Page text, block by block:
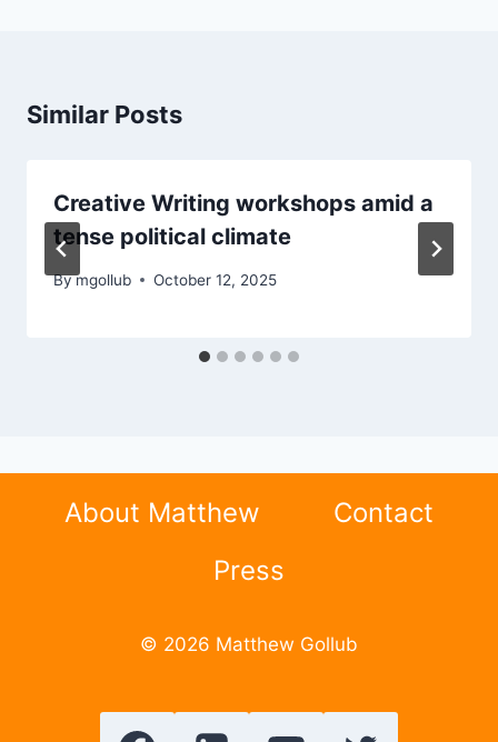
Similar Posts
Creative Writing workshops amid a
tense political climate
Bymgollub October 12, 2025
About Matthew
Contact
Press
© 2026 Matthew Gollub